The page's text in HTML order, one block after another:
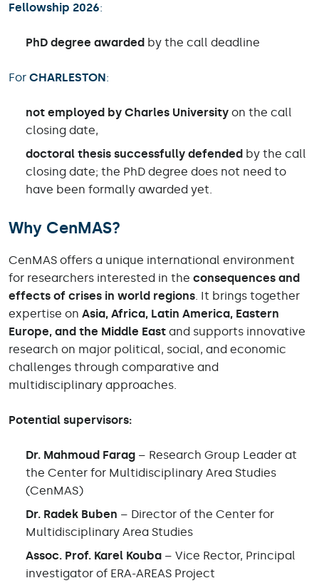
Fellowship 2026:
PhD degree awarded by the call deadline
For CHARLESTON:
not employed by Charles University on the call
closing date,
doctoral thesis successfully defended by the call
closing date; the PhD degree does not need to
have been formally awarded yet.
Why CenMAS?
CenMAS offers a unique international environment
for researchers interested in the consequences and
effects of crises in world regions . It brings together
expertise on Asia, Africa, Latin America, Eastern
Europe, and the Middle East and supports innovative
research on major political, social, and economic
challenges through comparative and
multidisciplinary approaches.
Potential supervisors:
Dr. Mahmoud Farag – Research Group Leader at
the Center for Multidisciplinary Area Studies
(CenMAS)
Dr. Radek Buben – Director of the Center for
Multidisciplinary Area Studies
Assoc. Prof. Karel Kouba – Vice Rector, Principal
investigator of ERA-AREAS Project